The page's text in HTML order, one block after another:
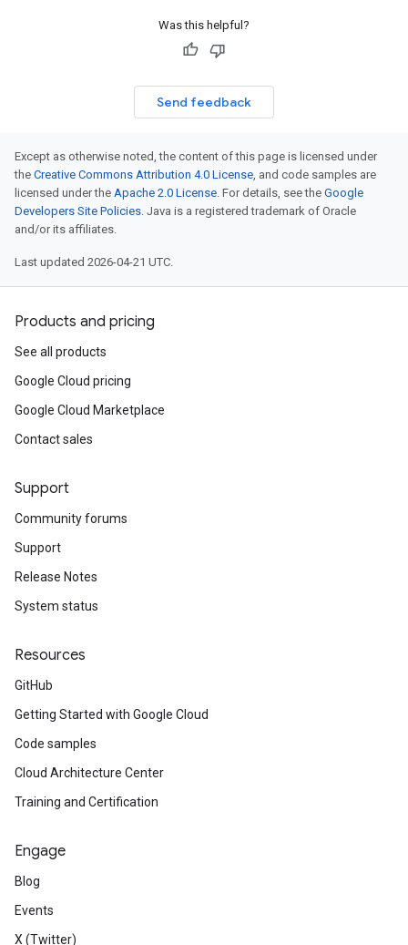
Was this helpful?
Send feedback
Except as otherwise noted, the content of this page is licensed under
the Creative Commons Attribution 4.0 License, and code samples are
licensed under the Apache 2.0 License. For details, see the Google
Developers Site Policies. Java is a registered trademark of Oracle
and/or its affiliates.
Last updated 2026-04-21 UTC.
Products and pricing
See all products
Google Cloud pricing
Google Cloud Marketplace
Contact sales
Support
Community forums
Support
Release Notes
System status
Resources
GitHub
Getting Started with Google Cloud
Code samples
Cloud Architecture Center
Training and Certification
Engage
Blog
Events
X (Twitter)